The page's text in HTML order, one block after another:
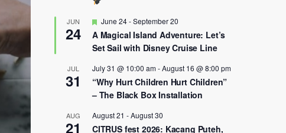
JUN
24
Featured
June 24-September 20
A Magical Island Adventure: Let’s
Set Sail with Disney Cruise Line
JUL
31
July 31 @ 10:00 am-August 16 @ 8:00 pm
“Why Hurt Children Hurt Children”
– The Black Box Installation
AUG
21
August 21 -August 30
CITRUS fest 2026: Kacang Puteh,